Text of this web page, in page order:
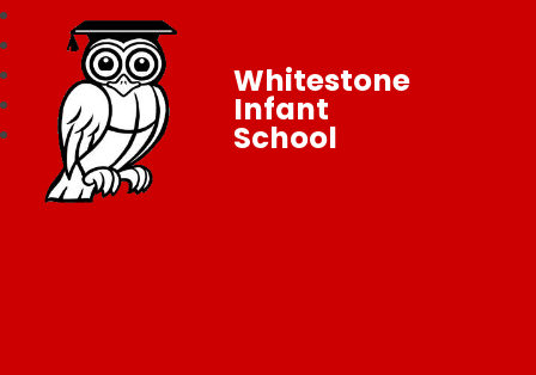
Whitestone
Infant
School